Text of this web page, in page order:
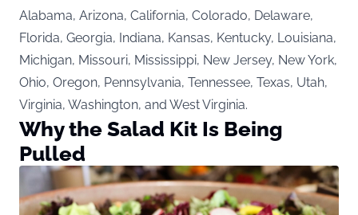
Alabama, Arizona, California, Colorado, Delaware,
Florida, Georgia, Indiana, Kansas, Kentucky, Louisiana,
Michigan, Missouri, Mississippi, New Jersey, New York,
Ohio, Oregon, Pennsylvania, Tennessee, Texas, Utah,
Virginia, Washington, and West Virginia.
Why the Salad Kit Is Being
Pulled